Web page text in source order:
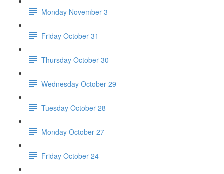
Monday November 3
Friday October 31
Thursday October 30
Wednesday October 29
Tuesday October 28
Monday October 27
Friday October 24